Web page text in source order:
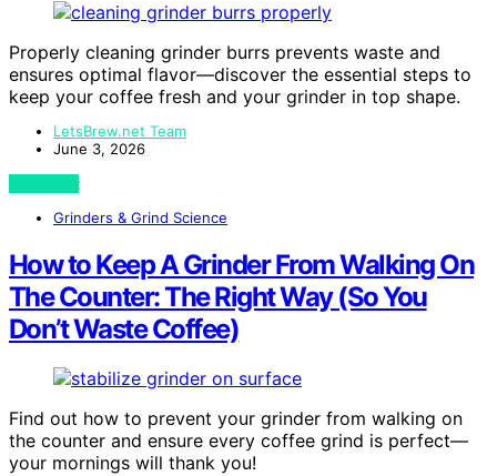
Properly cleaning grinder burrs prevents waste and
ensures optimal flavor—discover the essential steps to
keep your coffee fresh and your grinder in top shape.
LetsBrew.net Team
June 3, 2026
View Post
Grinders & Grind Science
How to Keep A Grinder From Walking On
The Counter: The Right Way (So You
Don’t Waste Coffee)
Find out how to prevent your grinder from walking on
the counter and ensure every coffee grind is perfect—
your mornings will thank you!